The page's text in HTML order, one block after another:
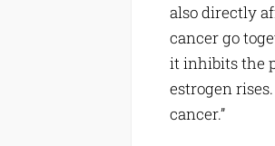
also directly
cancer go
it inhibits the
estrogen
cancer.”